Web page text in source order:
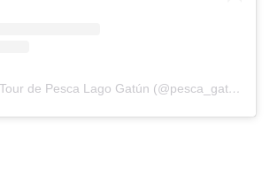
A post shared by Tour de Pesca Lago Gatún (@pesca_gatun)